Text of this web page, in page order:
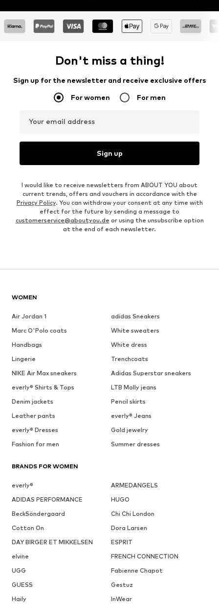
Don't miss a thing!
Sign up for the newsletter and receive exclusive offers
For women For men
Your email address
Sign up
I would like to receive newsletters from ABOUT YOU about
current trends, offers and vouchers in accordance with the
Privacy Policy. You can withdraw your consent at any time with
effect for the future by sending a message to
customerservice@aboutyou.de or using the unsubscribe option
at the end of each newsletter.
WOMEN
Air Jordan 1
adidas Sneakers
Marc O'Polo coats
White sweaters
Handbags
White dress
Lingerie
Trenchcoats
NIKE Air Max sneakers
Adidas Superstar sneakers
everly® Shirts & Tops
LTB Molly jeans
Denim jackets
Pencil skirts
Leather pants
everly® Jeans
everly® Dresses
Gold jewelry
Fashion for men
Summer dresses
BRANDS FOR WOMEN
everly®
ARMEDANGELS
ADIDAS PERFORMANCE
HUGO
BeckSöndergaard
Chi Chi London
Cotton On
Dora Larsen
DAY BIRGER ET MIKKELSEN
ESPRIT
elvine
FRENCH CONNECTION
UGG
Fabienne Chapot
GUESS
Gestuz
Haily
InWear